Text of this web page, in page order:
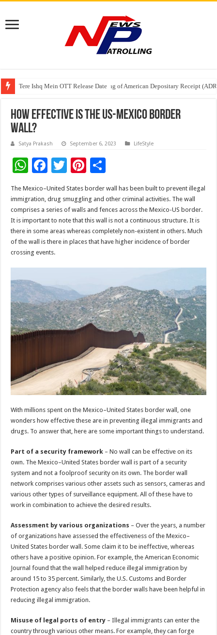
Tere Ishq Mein OTT Release Date
First Phosphate Announces Uplisting of American Depositary Receipt
PFRDA Conducts Outreach Event on StAR NPS & National Pension
How Effective Is The US-Mexico Border
Wall?
Satya Prakash September 6, 2023 LifeStyle
W
h
at
sA
p
p
F
ac
e
b
o
o
k
T
tt
er
Pi
nt
er
es
t
h
ar
e
The Mexico–United States border wall has been built to prevent illegal
immigration, drug smuggling and other criminal activities. The wall
comprises a series of walls and fences across the Mexico-US border.
It is important to note that this wall is not a continuous structure. It is
there in some areas whereas completely non-existent in others. Much
of the wall is there in places that have higher incidence of border
crossing events.
With millions spent on the Mexico–United States border wall, one
wonders how effective these are in preventing illegal immigrants and
drugs. To answer that, here are some important things to understand.
Part of a security framework – No wall can be effective on its
own. The Mexico–United States border wall is part of a security
system and not a foolproof security on its own. The border wall
network comprises various other assets such as sensors, cameras and
various other types of surveillance equipment. All of these have to
work in combination to achieve the desired results.
Assessment by various organizations – Over the years, a number
of organizations have assessed the effectiveness of the Mexico–
United States border wall. Some claim it to be ineffective, whereas
others have a positive opinion. For example, the American Economic
Journal found that the wall helped reduce illegal immigration by
around 15 to 35 percent. Similarly, the U.S. Customs and Border
Protection agency also feels that the border walls have been helpful in
reducing illegal immigration.
Misuse of legal ports of entry – Illegal immigrants can enter the
country through various other means. For example, they can forge